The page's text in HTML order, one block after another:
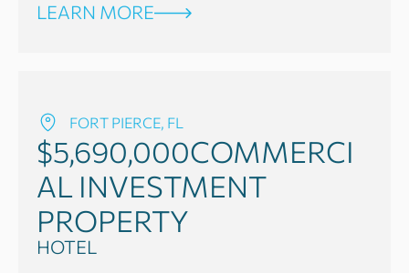
LEARN MORE
FORT PIERCE, FL
$5,690,000COMMERCI
AL INVESTMENT
PROPERTY
HOTEL